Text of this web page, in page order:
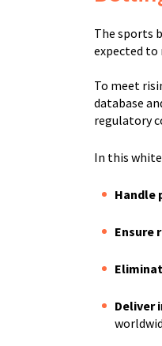
The sports
expected to
To meet
database
regulatory
In this
Handle
Ensure
Deliver